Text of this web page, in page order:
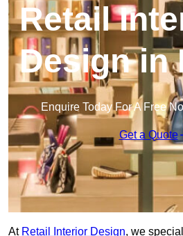
Retail
Design in
Enquire Today For A Free
Get a Quote
At Retail Interior Design, we